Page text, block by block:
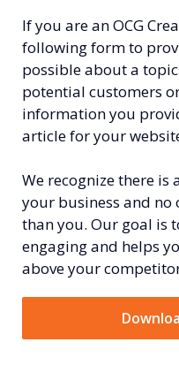
If you are an OCG
following form to
possible about a
potential customers
information you
article for your
We recognize there
your business and
than you. Our goal is
engaging and helps
above your